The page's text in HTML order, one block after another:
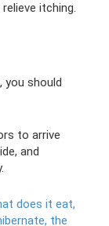
itching.
you should
to arrive
and
does it eat,
the